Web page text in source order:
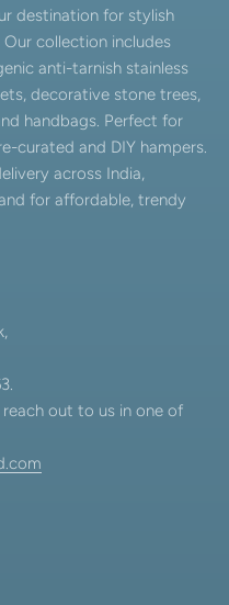
destination for stylish
collection includes
anti-tarnish stainless
decorative stone trees,
handbags. Perfect for
curated and DIY hampers.
across India,
for affordable, trendy
out to us in one of